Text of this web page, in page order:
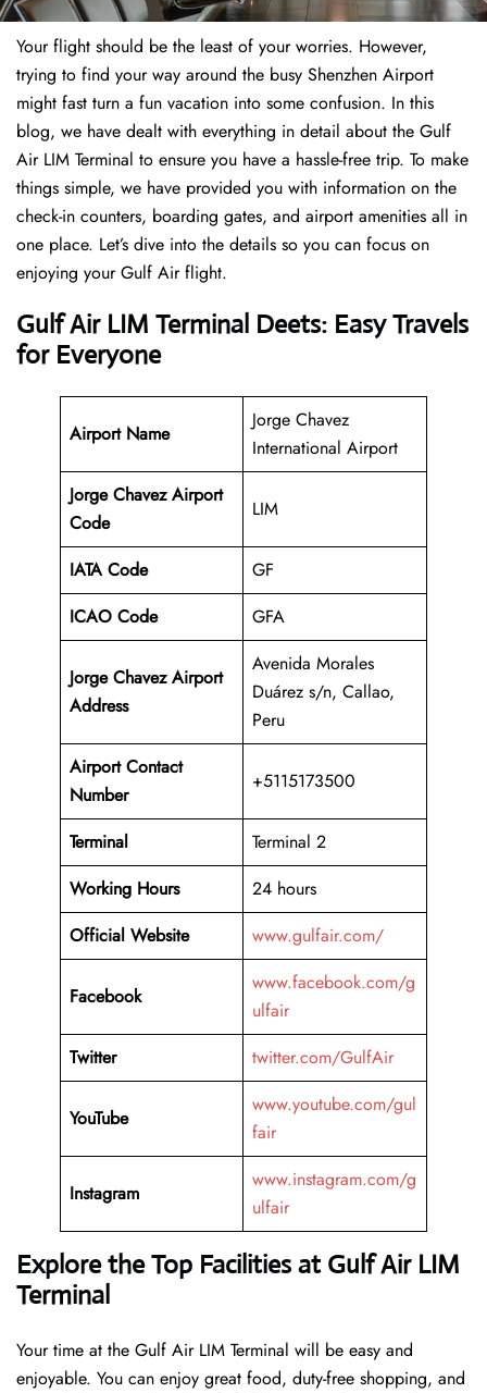
Your flight should be the least of your worries. However,
trying to find your way around the busy Shenzhen Airport
might fast turn a fun vacation into some confusion. In this
blog, we have dealt with everything in detail about the Gulf
Air LIM Terminal to ensure you have a hassle-free trip. To make
things simple, we have provided you with information on the
check-in counters, boarding gates, and airport amenities all in
one place. Let’s dive into the details so you can focus on
enjoying your Gulf Air flight.
Gulf Air LIM Terminal Deets: Easy Travels
for Everyone
Airport Name
Jorge Chavez
International Airport
Jorge Chavez Airport
Code
LIM
IATA Code
GF
ICAO Code
GFA
Jorge Chavez Airport
Address
Avenida Morales
Duárez s/n, Callao,
Peru
Airport Contact
Number
+5115173500
Terminal
Terminal 2
Working Hours
24 hours
Official Website
www.gulfair.com/
Facebook
www.facebook.com/g
ulfair
Twitter
twitter.com/GulfAir
YouTube
www.youtube.com/gul
fair
Instagram
www.instagram.com/g
ulfair
Explore the Top Facilities at Gulf Air LIM
Terminal
Your time at the Gulf Air LIM Terminal will be easy and
enjoyable. You can enjoy great food, duty-free shopping, and